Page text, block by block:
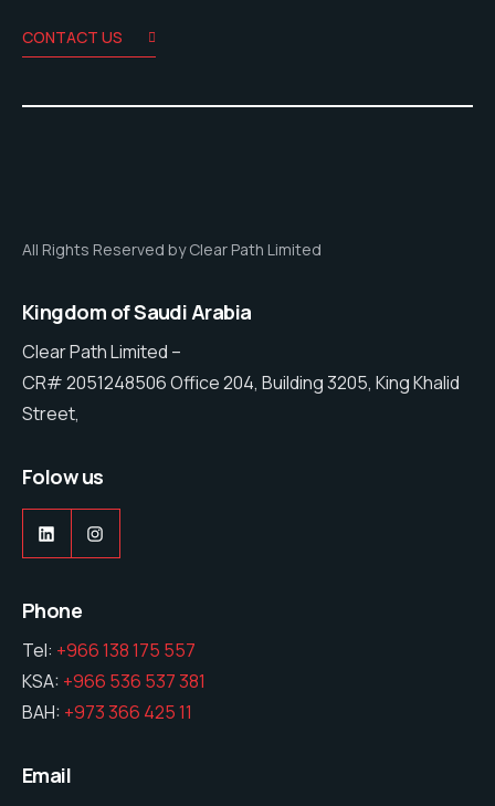
CONTACT US
All Rights Reserved by Clear Path Limited
Kingdom of Saudi Arabia
Clear Path Limited –
CR# 2051248506 Office 204, Building 3205, King Khalid
Street,
Folow us
LinkedInInstagram
Phone
Tel: +966 138 175 557
KSA: +966 536 537 381
BAH: +973 366 425 11
Email